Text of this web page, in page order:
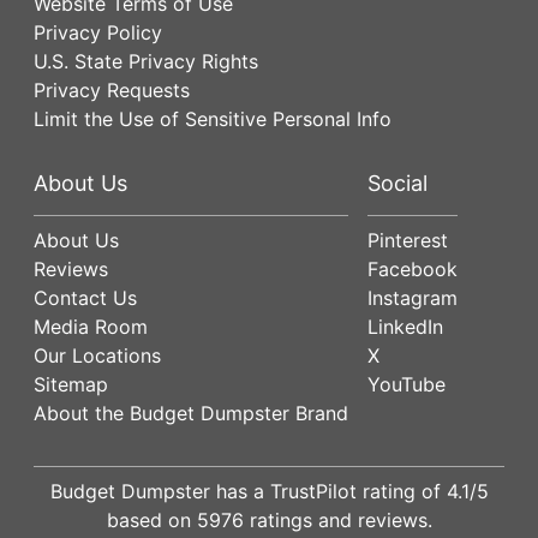
Privacy Policy
U.S. State Privacy Rights
Privacy Requests
Limit the Use of Sensitive Personal Info
About Us
About Us
Reviews
Contact Us
Media Room
Our Locations
Sitemap
About the Budget Dumpster Brand
Social
Pinterest
Facebook
Instagram
LinkedIn
X
YouTube
Budget Dumpster has a TrustPilot rating of 4.1/5
based on 5976 ratings and reviews.